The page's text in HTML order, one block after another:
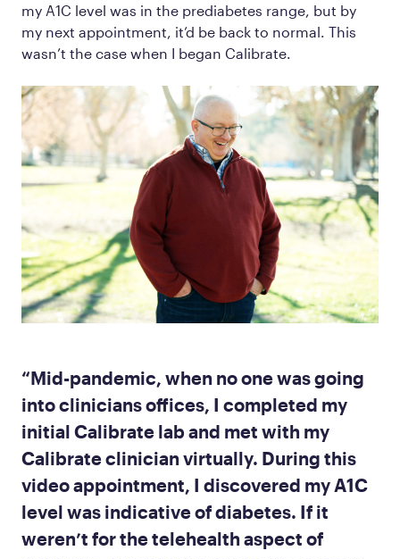
my A1C level was in the prediabetes range, but by
my next appointment, it’d be back to normal. This
wasn’t the case when I began Calibrate.
“Mid-pandemic, when no one was going
into clinicians offices, I completed my
initial Calibrate lab and met with my
Calibrate clinician virtually. During this
video appointment, I discovered my A1C
level was indicative of diabetes. If it
weren’t for the telehealth aspect of